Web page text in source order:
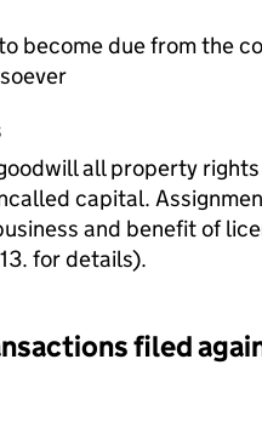
become due from the
all property
capital.
and benefit of
for details).
filed
filed against this